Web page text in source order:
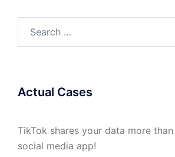
Actual Cases
TikTok shares your data more
social media app!